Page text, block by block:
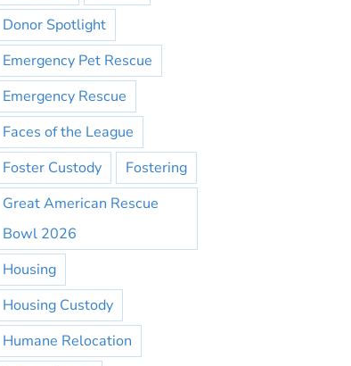
Donor Spotlight
Emergency Pet Rescue
Emergency Rescue
Faces of the League
Foster Custody
Fostering
Great American Rescue
Bowl 2026
Housing
Housing Custody
Humane Relocation